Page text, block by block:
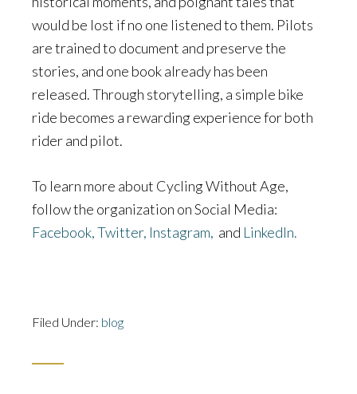
would be lost if no one listened to them. Pilots
are trained to document and preserve the
stories, and one book already has been
released. Through storytelling, a simple bike
ride becomes a rewarding experience for both
rider and pilot.
To learn more about Cycling Without Age,
follow the organization on Social Media:
Facebook,Twitter, Instagram, and LinkedIn.
Filed Under: blog